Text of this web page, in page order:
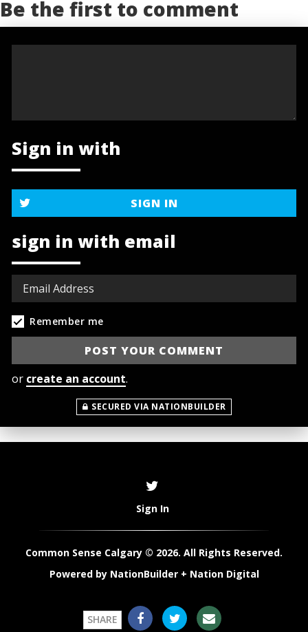
Be the first to comment
Sign in with
SIGN IN
sign in with email
Remember me
or create an account.
SECURED VIA NATIONBUILDER
Sign In
Common Sense Calgary © 2026. All Rights Reserved.
Powered by NationBuilder+ Nation Digital
SHARE